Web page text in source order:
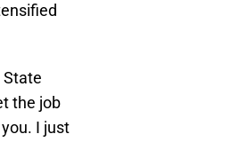
State
the job
I just